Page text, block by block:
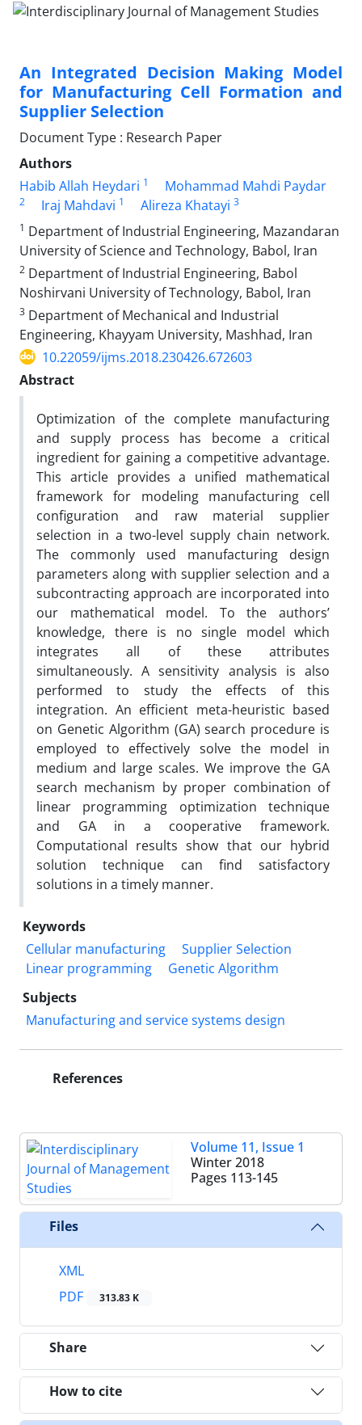
An Integrated Decision Making Model
for Manufacturing Cell Formation and
Supplier Selection
Document Type : Research Paper
Authors
Habib Allah Heydari 1 Mohammad Mahdi Paydar
2 Iraj Mahdavi 1 Alireza Khatayi 3
1 Department of Industrial Engineering, Mazandaran
University of Science and Technology, Babol, Iran
2 Department of Industrial Engineering, Babol
Noshirvani University of Technology, Babol, Iran
3 Department of Mechanical and Industrial
Engineering, Khayyam University, Mashhad, Iran
10.22059/ijms.2018.230426.672603
Abstract
Optimization of the complete manufacturing
and supply process has become a critical
ingredient for gaining a competitive advantage.
This article provides a unified mathematical
framework for modeling manufacturing cell
configuration and raw material supplier
selection in a two-level supply chain network.
The commonly used manufacturing design
parameters along with supplier selection and a
subcontracting approach are incorporated into
our mathematical model. To the authors’
knowledge, there is no single model which
integrates all of these attributes
simultaneously. A sensitivity analysis is also
performed to study the effects of this
integration. An efficient meta-heuristic based
on Genetic Algorithm (GA) search procedure is
employed to effectively solve the model in
medium and large scales. We improve the GA
search mechanism by proper combination of
linear programming optimization technique
and GA in a cooperative framework.
Computational results show that our hybrid
solution technique can find satisfactory
solutions in a timely manner.
Keywords
Cellular manufacturing
Supplier Selection
Linear programming
Genetic Algorithm
Subjects
Manufacturing and service systems design
References
Volume 11, Issue 1
Winter 2018
Pages 113-145
Files
XML
PDF
313.83 K
Share
How to cite